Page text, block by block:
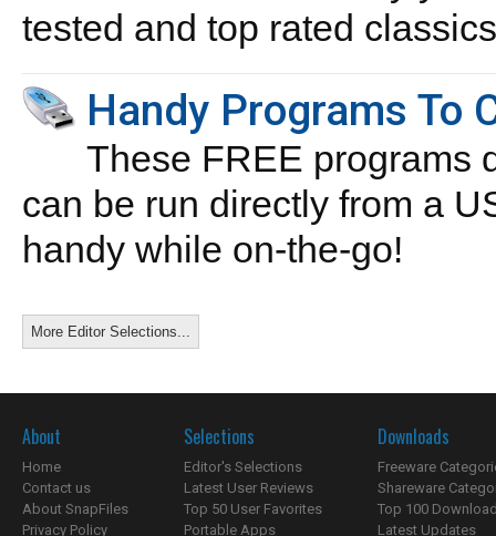
tested and top rated
Handy Programs To
These FREE programs
can be run directly from a
handy while on-the-go!
More Editor Selections...
About
Home
Contact us
About SnapFiles
Privacy Policy
Selections
Editor's Selections
Latest User Reviews
Top 50 User Favorites
Portable Apps
Downloads
Freeware
Shareware
Top 100
Latest Updates